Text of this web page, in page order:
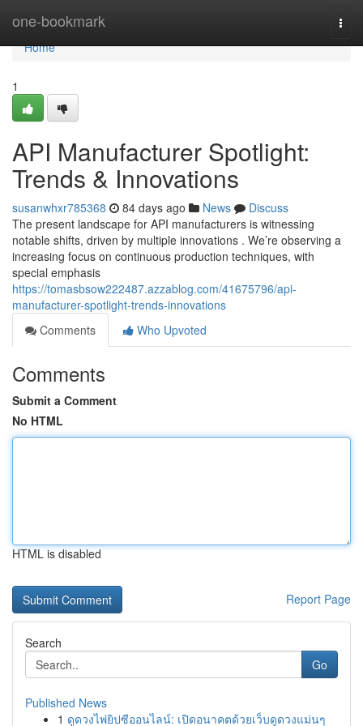
one-bookmark
Home
Home
1
API Manufacturer Spotlight:
Trends & Innovations
susanwhxr785368 84 days ago News
Discuss
The present landscape for API manufacturers is witnessing
notable shifts, driven by multiple innovations . We’re observing a
increasing focus on continuous production techniques, with
special emphasis
https://tomasbsow222487.azzablog.com/41675796/api-
manufacturer-spotlight-trends-innovations
Comments
Who Upvoted
Comments
Submit a Comment
No HTML
HTML is disabled
Report Page
Search
Go
Published News
1 ดูดวงไพ่ยิปซีออนไลน์: เปิดอนาคตด้วยเว็บดูดวงแม่นๆ